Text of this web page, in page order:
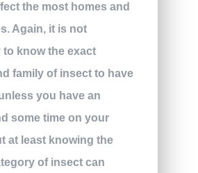
the most homes and
Again, it is not
to know the exact
family of insect to have
you have an
some time on your
at least knowing the
of insect can